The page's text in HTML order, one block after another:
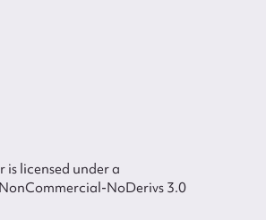
is licensed under a
NoDerivs 3.0